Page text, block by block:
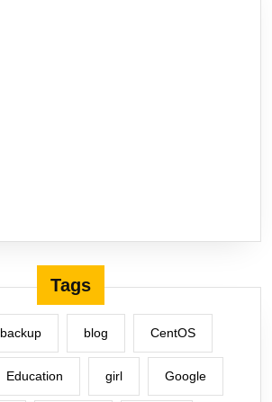
Tags
backup blog CentOS
Education girl Google